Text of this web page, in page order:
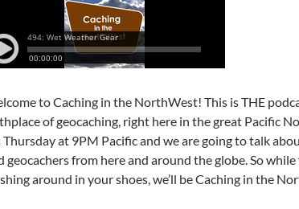
to Caching in the NorthWest! This is THE
of geocaching, right here in the great Pacific
Thursday at 9PM Pacific and we are going to talk
geocachers from here and around the globe. So while
around in your shoes, we’ll be Caching in the